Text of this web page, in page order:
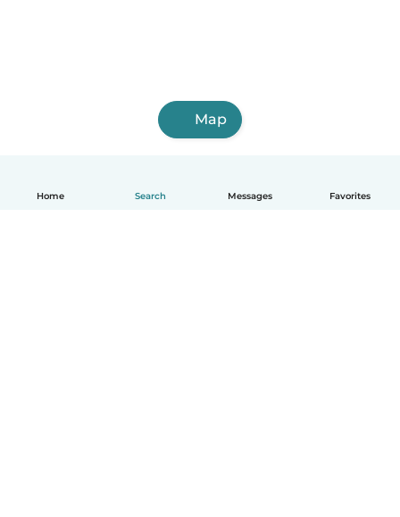
Home Search Messages Favorites
Map